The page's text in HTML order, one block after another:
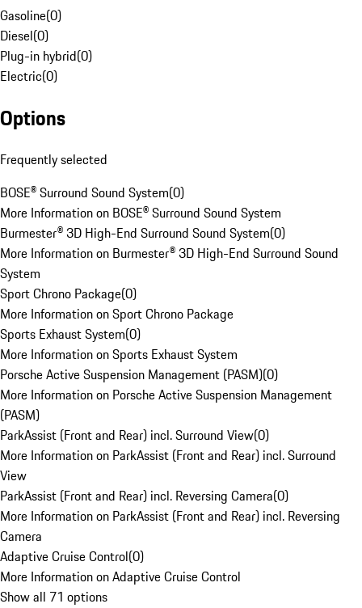
Gasoline(0)
Diesel(0)
Plug-in hybrid(0)
Electric(0)
Options
Frequently selected
BOSE® Surround Sound System(0)
More Information on BOSE® Surround Sound System
Burmester® 3D High-End Surround Sound System(0)
More Information on Burmester® 3D High-End Surround Sound
System
Sport Chrono Package(0)
More Information on Sport Chrono Package
Sports Exhaust System(0)
More Information on Sports Exhaust System
Porsche Active Suspension Management (PASM)(0)
More Information on Porsche Active Suspension Management
(PASM)
ParkAssist (Front and Rear) incl. Surround View(0)
More Information on ParkAssist (Front and Rear) incl. Surround
View
ParkAssist (Front and Rear) incl. Reversing Camera(0)
More Information on ParkAssist (Front and Rear) incl. Reversing
Camera
Adaptive Cruise Control(0)
More Information on Adaptive Cruise Control
Show all 71 options